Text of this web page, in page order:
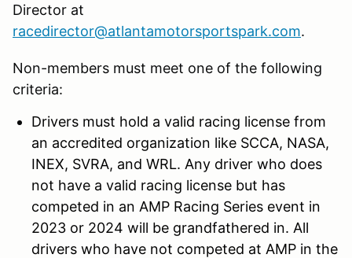
Director at
racedirector@atlantamotorsportspark.com.
Non-members must meet one of the following
criteria:
Drivers must hold a valid racing license from
an accredited organization like SCCA, NASA,
INEX, SVRA, and WRL. Any driver who does
not have a valid racing license but has
competed in an AMP Racing Series event in
2023 or 2024 will be grandfathered in. All
drivers who have not competed at AMP in the